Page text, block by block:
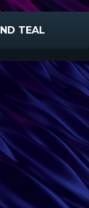
TEAL